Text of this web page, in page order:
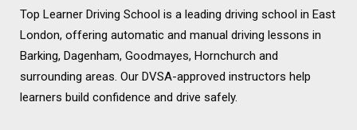
Top Learner Driving School is a leading driving school in East
London, offering automatic and manual driving lessons in
Barking, Dagenham, Goodmayes, Hornchurch and
surrounding areas. Our DVSA-approved instructors help
learners build confidence and drive safely.